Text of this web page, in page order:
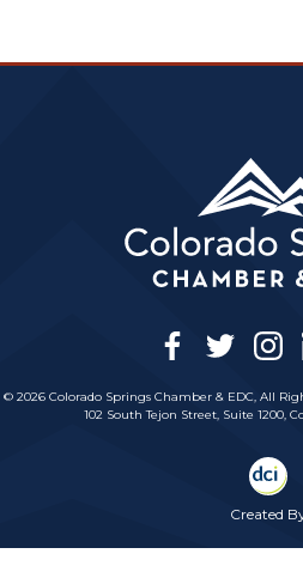
facebook
twitter
© 2026 Colorado Springs Chamber & EDC, All
102 South Tejon Street, Suite 1200,
Created